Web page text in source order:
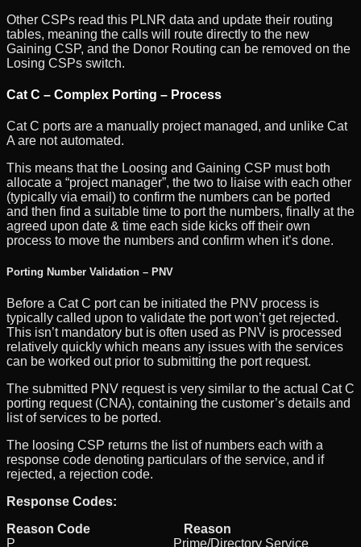
Other CSPs read this PLNR data and update their routing
tables, meaning the calls will route directly to the new
Gaining CSP, and the Donor Routing can be removed on the
Losing CSPs switch.
Cat C – Complex Porting – Process
Cat C ports are a manually project managed, and unlike Cat
A are not automated.
This means that the Loosing and Gaining CSP must both
allocate a “project manager”, the two to liaise with each other
(typically via email) to confirm the numbers can be ported
and then find a suitable time to port the numbers, finally at the
agreed upon date & time each side kicks off their own
process to move the numbers and confirm when it’s done.
Porting Number Validation – PNV
Before a Cat C port can be initiated the PNV process is
typically called upon to validate the port won’t get rejected.
This isn’t mandatory but is often used as PNV is processed
relatively quickly which means any issues with the services
can be worked out prior to submitting the port request.
The submitted PNV request is very similar to the actual Cat C
porting request (CNA), containing the customer’s details and
list of services to be ported.
The loosing CSP returns the list of numbers each with a
response code denoting particulars of the service, and if
rejected, a rejection code.
Response Codes:
Reason Code Reason
P Prime/Directory Service